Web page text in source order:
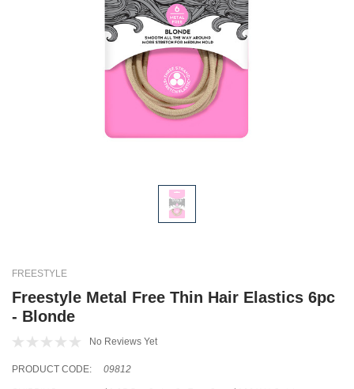
FREESTYLE
Freestyle Metal Free Thin Hair Elastics 6pc
- Blonde
No Reviews Yet
PRODUCT CODE: 09812